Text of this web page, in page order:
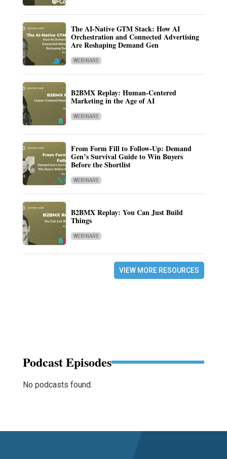
The AI-Native GTM Stack: How AI
Orchestration and Connected Advertising
Are Reshaping Demand Gen
WEBINARS
B2BMX Replay: Human-Centered
Marketing in the Age of AI
WEBINARS
From Form Fill to Follow-Up: Demand
Gen’s Survival Guide to Win Buyers
Before the Shortlist
WEBINARS
B2BMX Replay: You Can Just Build
Things
WEBINARS
VIEW MORE RESOURCES
Podcast Episodes
No podcasts found.